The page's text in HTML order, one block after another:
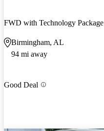
FWD with Technology Package
Birmingham, AL
94 mi away
Good Deal